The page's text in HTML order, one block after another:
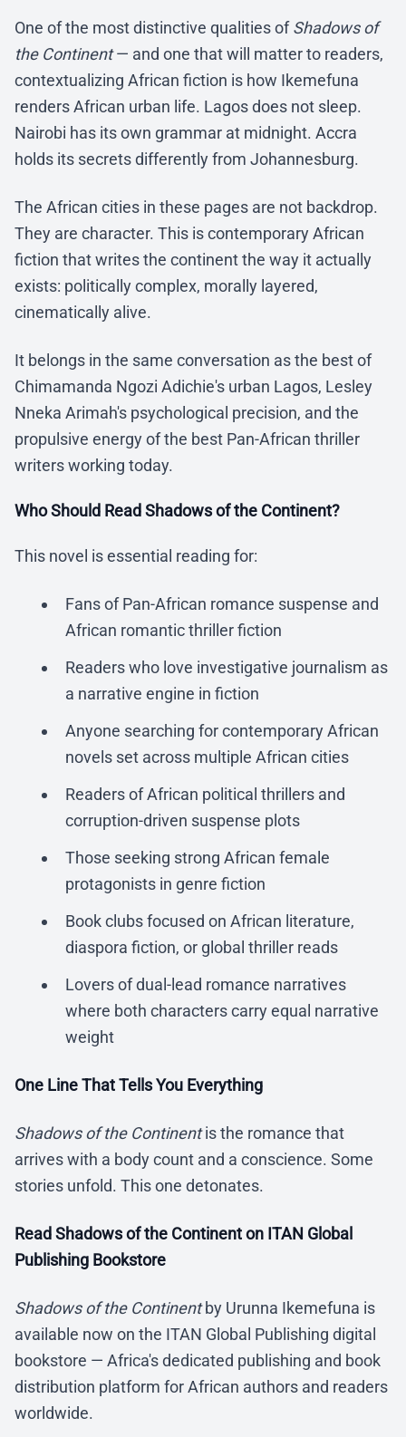
One of the most distinctive qualities ofShadows of
the Continent— and one that will matter to readers,
contextualizing African fiction is how Ikemefuna
renders African urban life. Lagos does not sleep.
Nairobi has its own grammar at midnight. Accra
holds its secrets differently from Johannesburg.
The African cities in these pages are not backdrop.
They are character. This is contemporary African
fiction that writes the continent the way it actually
exists: politically complex, morally layered,
cinematically alive.
It belongs in the same conversation as the best of
Chimamanda Ngozi Adichie's urban Lagos, Lesley
Nneka Arimah's psychological precision, and the
propulsive energy of the best Pan-African thriller
writers working today.
Who Should Read Shadows of the Continent?
This novel is essential reading for:
Fans of Pan-African romance suspense and
African romantic thriller fiction
Readers who love investigative journalism as
a narrative engine in fiction
Anyone searching for contemporary African
novels set across multiple African cities
Readers of African political thrillers and
corruption-driven suspense plots
Those seeking strong African female
protagonists in genre fiction
Book clubs focused on African literature,
diaspora fiction, or global thriller reads
Lovers of dual-lead romance narratives
where both characters carry equal narrative
weight
One Line That Tells You Everything
Shadows of the Continentis the romance that
arrives with a body count and a conscience. Some
stories unfold. This one detonates.
Read Shadows of the Continent on ITAN Global
Publishing Bookstore
Shadows of the Continentby Urunna Ikemefuna is
available now on the ITAN Global Publishing digital
bookstore — Africa's dedicated publishing and book
distribution platform for African authors and readers
worldwide.